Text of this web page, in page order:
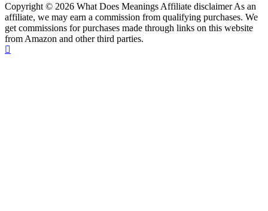
Copyright © 2026 What Does Meanings Affiliate disclaimer As an
affiliate, we may earn a commission from qualifying purchases. We
get commissions for purchases made through links on this website
from Amazon and other third parties.